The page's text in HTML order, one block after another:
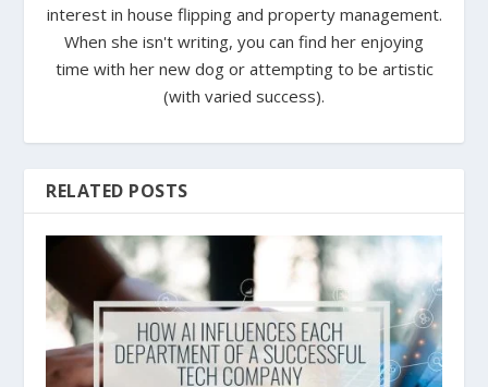
interest in house flipping and property management.
When she isn't writing, you can find her enjoying
time with her new dog or attempting to be artistic
(with varied success).
RELATED POSTS